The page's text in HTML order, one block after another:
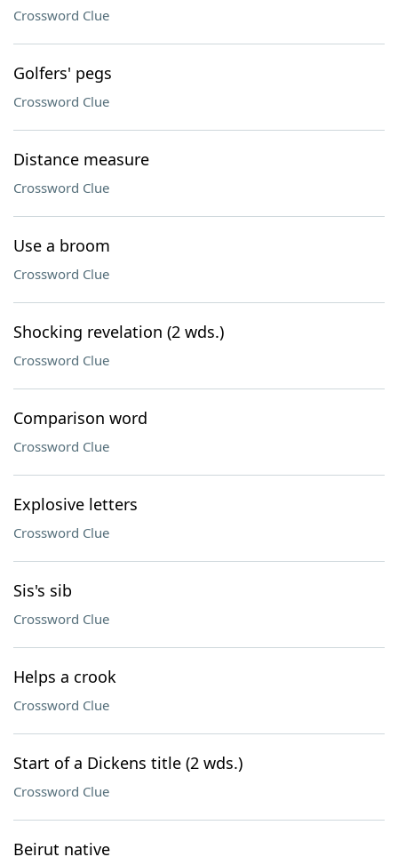
Crossword Clue
Golfers' pegs
Crossword Clue
Distance measure
Crossword Clue
Use a broom
Crossword Clue
Shocking revelation (2 wds.)
Crossword Clue
Comparison word
Crossword Clue
Explosive letters
Crossword Clue
Sis's sib
Crossword Clue
Helps a crook
Crossword Clue
Start of a Dickens title (2 wds.)
Crossword Clue
Beirut native